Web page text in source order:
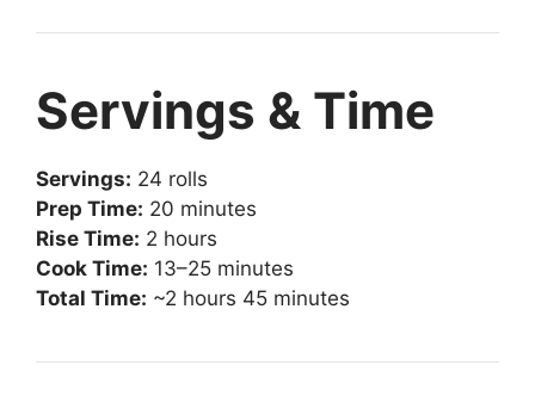
Servings & Time
Servings: 24 rolls
Prep Time: 20 minutes
Rise Time: 2 hours
Cook Time: 13–25 minutes
Total Time: ~2 hours 45 minutes